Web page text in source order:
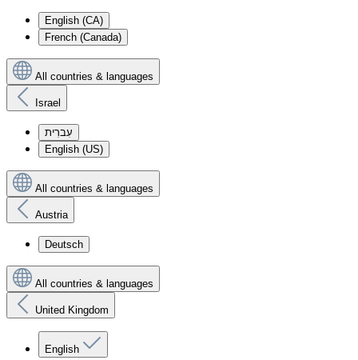
English (CA)
French (Canada)
All countries & languages
Israel
עִברִית
English (US)
All countries & languages
Austria
Deutsch
All countries & languages
United Kingdom
English